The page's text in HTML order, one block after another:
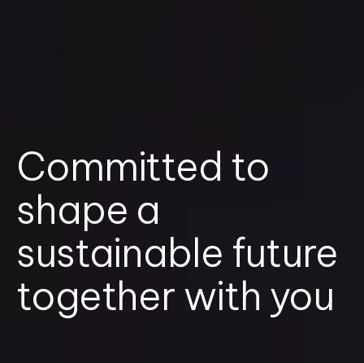
Committed to
shape a
sustainable future
together with you